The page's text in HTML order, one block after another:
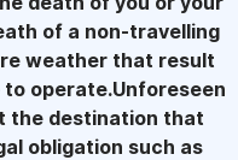
of a non-travelling
weather that result
operate.Unforeseen
the destination that
obligation such as